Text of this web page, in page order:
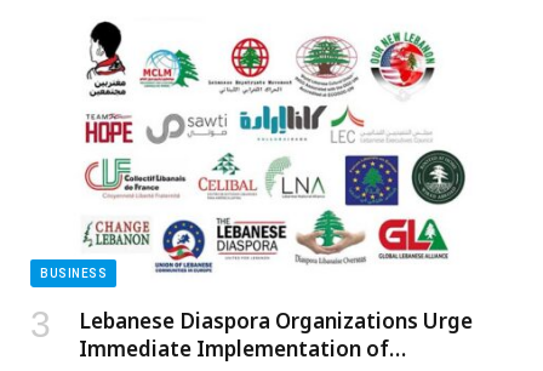
BUSINESS
Lebanese Diaspora Organizations Urge
Immediate Implementation of